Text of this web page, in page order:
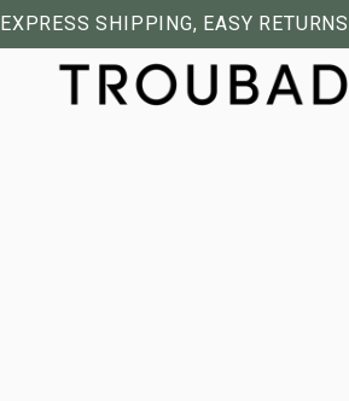
EXPRESS SHIPPING, EASY RETURNS